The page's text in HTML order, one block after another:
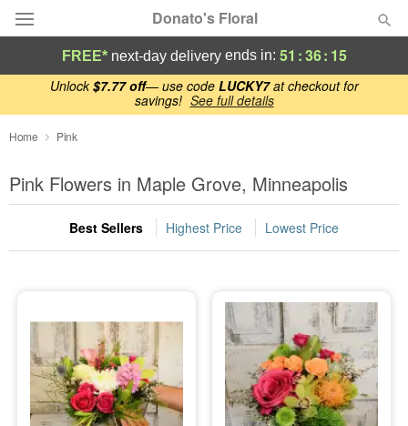
Unlock$7.77 off— use code LUCKY7at checkout for
savings! See full details
Donato's Floral
Deal of the Day
Summer
Occasions
Birthday
Flowers, Plants & Gifts
Our Shop
FREE* next-day deliveryends in: 51 :36: 14
Home Pink
Pink Flowers in Maple Grove, Minneapolis
Best Sellers Highest Price Lowest Price